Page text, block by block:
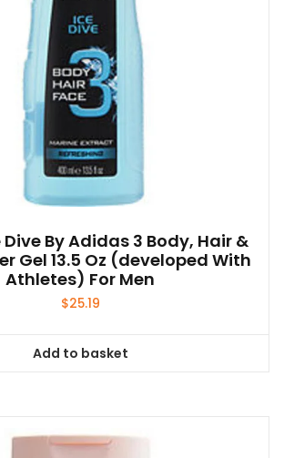
By Adidas 3 Body, Hair &
Gel 13.5 Oz (developed With
Athletes) For Men
$25.19
Add to basket